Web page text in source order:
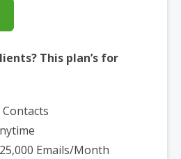
This plan’s for
Emails/Month